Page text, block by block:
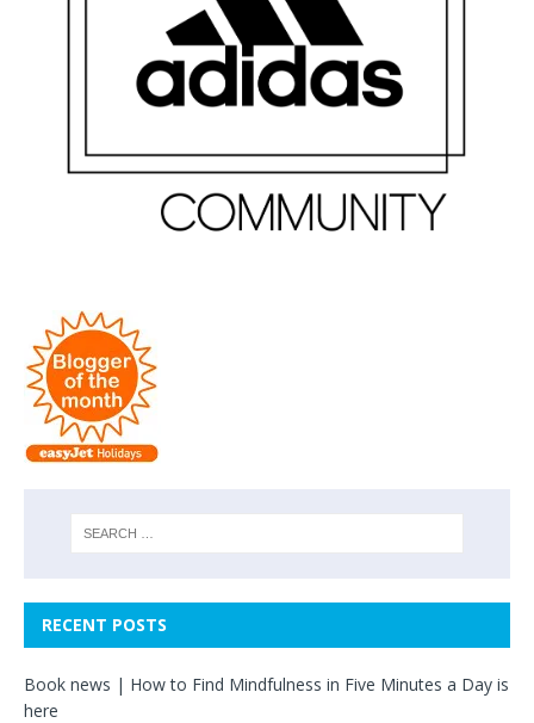
RECENT POSTS
Book news | How to Find Mindfulness in Five Minutes a Day is
here